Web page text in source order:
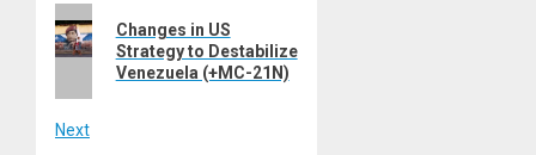
navigation
Previous
post:
Changes in US
Strategy to Destabilize
Venezuela (+MC-21N)
Next